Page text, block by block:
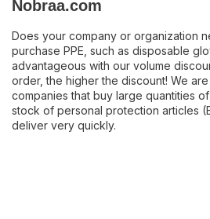
Nobraa.com
Does your company or organization
purchase PPE, such as disposable
advantageous with our volume
order, the higher the discount! We
companies that buy large quantities
stock of personal protection articles
deliver very quickly.